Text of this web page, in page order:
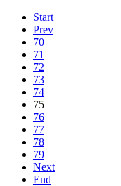
Start
Prev
70
71
72
73
74
75
76
77
78
79
Next
End